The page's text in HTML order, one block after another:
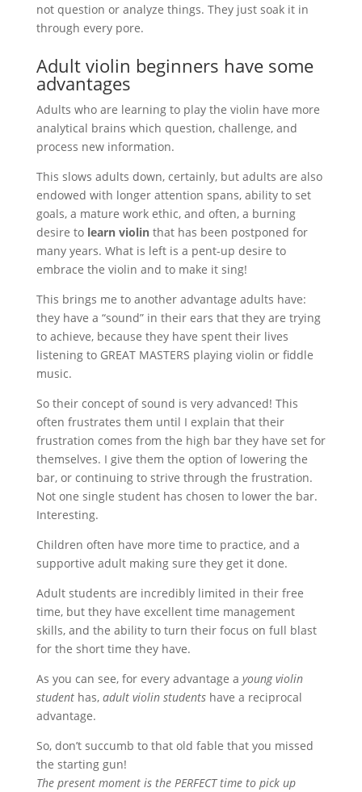
not question or analyze things. They just soak it in
through every pore.
Adult violin beginners have some
advantages
Adults who are learning to play the violin have more
analytical brains which question, challenge, and
process new information.
This slows adults down, certainly, but adults are also
endowed with longer attention spans, ability to set
goals, a mature work ethic, and often, a burning
desire to learn violinthat has been postponed for
many years. What is left is a pent-up desire to
embrace the violin and to make it sing!
This brings me to another advantage adults have:
they have a “sound” in their ears that they are trying
to achieve, because they have spent their lives
listening to GREAT MASTERS playing violin or fiddle
music.
So their concept of sound is very advanced! This
often frustrates them until I explain that their
frustration comes from the high bar they have set for
themselves. I give them the option of lowering the
bar, or continuing to strive through the frustration.
Not one single student has chosen to lower the bar.
Interesting.
Children often have more time to practice, and a
supportive adult making sure they get it done.
Adult students are incredibly limited in their free
time, but they have excellent time management
skills, and the ability to turn their focus on full blast
for the short time they have.
As you can see, for every advantage a young violin
studenthas, adult violin studentshave a reciprocal
advantage.
So, don’t succumb to that old fable that you missed
the starting gun!
The present moment is the PERFECT time to pick up